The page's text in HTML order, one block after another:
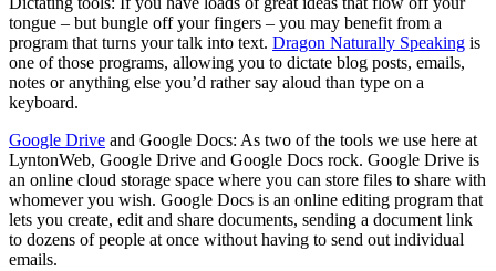
tongue – but bungle off your fingers – you may benefit from a
program that turns your talk into text. Dragon Naturally Speaking is
one of those programs, allowing you to dictate blog posts, emails,
notes or anything else you’d rather say aloud than type on a
keyboard.
Google Drive and Google Docs: As two of the tools we use here at
LyntonWeb, Google Drive and Google Docs rock. Google Drive is
an online cloud storage space where you can store files to share with
whomever you wish. Google Docs is an online editing program that
lets you create, edit and share documents, sending a document link
to dozens of people at once without having to send out individual
emails.